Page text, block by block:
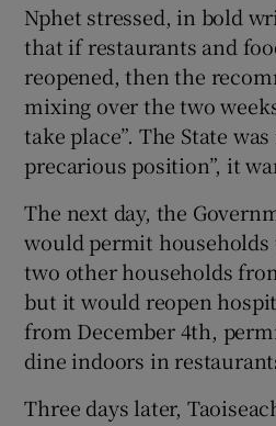
Nphet stressed, in bold
that if restaurants and
reopened, then the
mixing over the two
take place”. The State
precarious position”, it
The next day, the
would permit
two other households
but it would reopen
from December 4th,
dine indoors in
Three days later,